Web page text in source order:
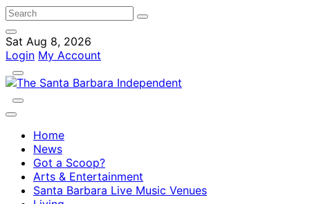
Sat Aug 8, 2026
Login My Account
Home
News
Got a Scoop?
Arts & Entertainment
Santa Barbara Live Music Venues